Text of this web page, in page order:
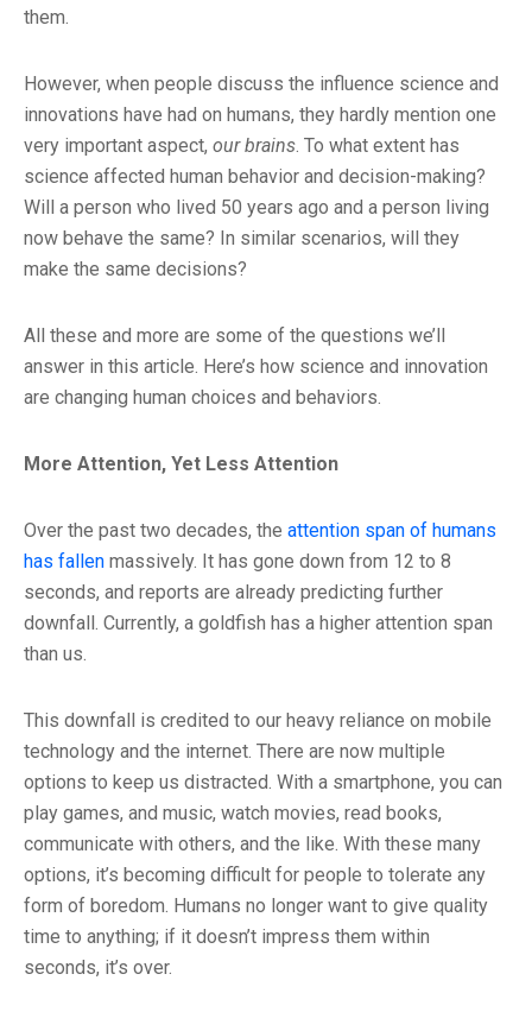
them.
However, when people discuss the influence science and
innovations have had on humans, they hardly mention one
very important aspect, our brains. To what extent has
science affected human behavior and decision-making?
Will a person who lived 50 years ago and a person living
now behave the same? In similar scenarios, will they
make the same decisions?
All these and more are some of the questions we’ll
answer in this article. Here’s how science and innovation
are changing human choices and behaviors.
More Attention, Yet Less Attention
Over the past two decades, the attention span of humans
has fallen massively. It has gone down from 12 to 8
seconds, and reports are already predicting further
downfall. Currently, a goldfish has a higher attention span
than us.
This downfall is credited to our heavy reliance on mobile
technology and the internet. There are now multiple
options to keep us distracted. With a smartphone, you can
play games, and music, watch movies, read books,
communicate with others, and the like. With these many
options, it’s becoming difficult for people to tolerate any
form of boredom. Humans no longer want to give quality
time to anything; if it doesn’t impress them within
seconds, it’s over.